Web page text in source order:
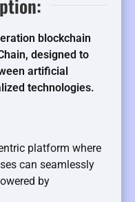
blockchain
designed to
artificial
technologies.
platform where
can seamlessly
by